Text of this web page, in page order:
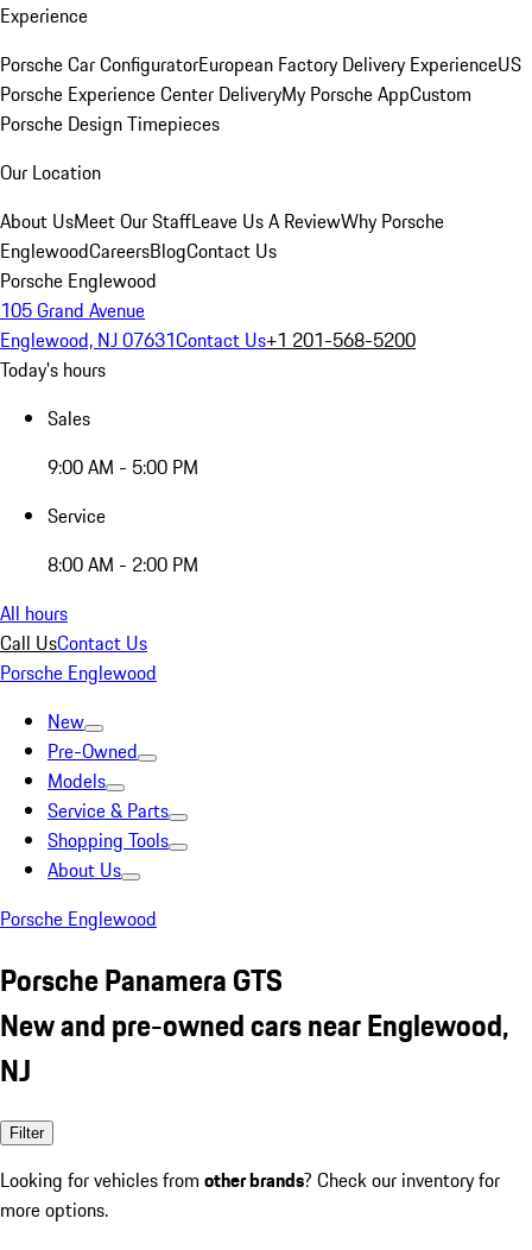
Experience
Porsche Car ConfiguratorEuropean Factory Delivery ExperienceUS
Porsche Experience Center DeliveryMy Porsche AppCustom
Porsche Design Timepieces
Our Location
About UsMeet Our StaffLeave Us A ReviewWhy Porsche
EnglewoodCareersBlogContact Us
Porsche Englewood
105 Grand Avenue
Englewood, NJ 07631Contact Us+1 201-568-5200
Today's hours
Sales
9:00 AM - 5:00 PM
Service
8:00 AM - 2:00 PM
All hours
Call UsContact Us
Porsche Englewood
New
Pre-Owned
Models
Service & Parts
Shopping Tools
About Us
Porsche Englewood
Porsche Panamera GTS
New and pre-owned cars near Englewood,
NJ
Filter
Looking for vehicles from other brands? Check our inventory for
more options.